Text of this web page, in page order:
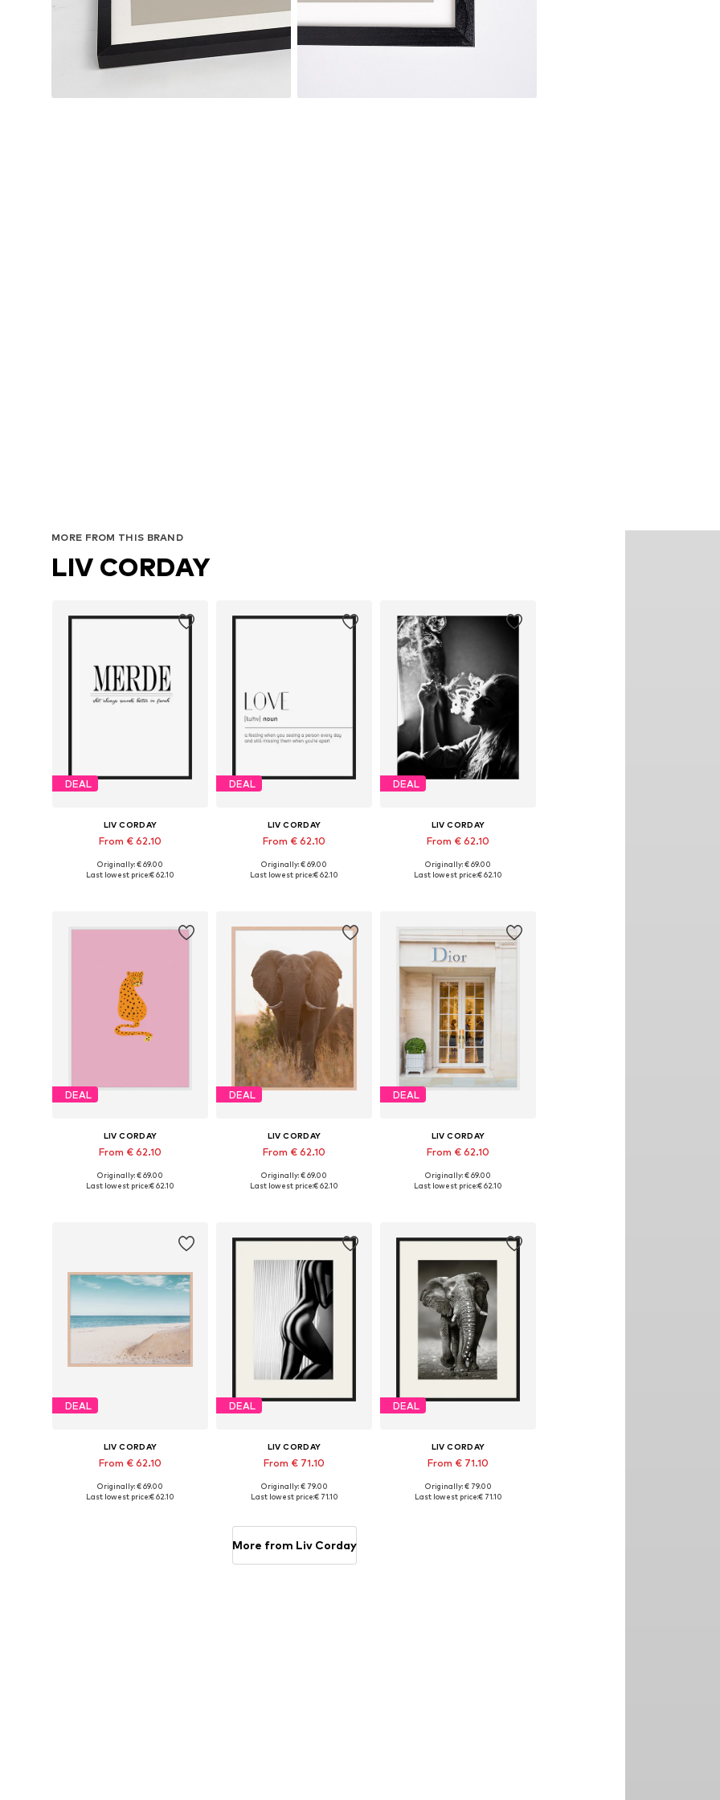
MORE FROM THIS BRAND
LIV CORDAY
DEAL
LIV CORDAY
From € 62.10
Originally: € 69.00
Last lowest price:€ 62.10
DEAL
LIV CORDAY
From € 62.10
Originally: € 69.00
Last lowest price:€ 62.10
DEAL
LIV CORDAY
From € 62.10
Originally: € 69.00
Last lowest price:€ 62.10
DEAL
LIV CORDAY
From € 62.10
Originally: € 69.00
Last lowest price:€ 62.10
DEAL
LIV CORDAY
From € 62.10
Originally: € 69.00
Last lowest price:€ 62.10
DEAL
LIV CORDAY
From € 62.10
Originally: € 69.00
Last lowest price:€ 62.10
DEAL
LIV CORDAY
From € 62.10
Originally: € 69.00
Last lowest price:€ 62.10
DEAL
LIV CORDAY
From € 71.10
Originally: € 79.00
Last lowest price:€ 71.10
DEAL
LIV CORDAY
From € 71.10
Originally: € 79.00
Last lowest price:€ 71.10
More from Liv Corday